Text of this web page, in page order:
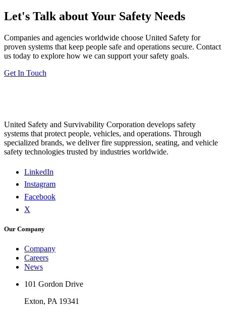
Let's Talk about Your Safety Needs
Companies and agencies worldwide choose United Safety for
proven systems that keep people safe and operations secure. Contact
us today to explore how we can support your safety goals.
Get In Touch
United Safety and Survivability Corporation develops safety
systems that protect people, vehicles, and operations. Through
specialized brands, we deliver fire suppression, seating, and vehicle
safety technologies trusted by industries worldwide.
LinkedIn
Instagram
Facebook
X
Our Company
Company
Careers
News
101 Gordon Drive
Exton, PA 19341